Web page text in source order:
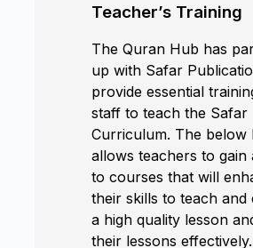
Teacher’s Training
The Quran Hub has
up with Safar
provide essential
staff to teach the Safar
Curriculum. The below
allows teachers to gain
to courses that will
their skills to teach and
a high quality lesson
their lessons effectively.